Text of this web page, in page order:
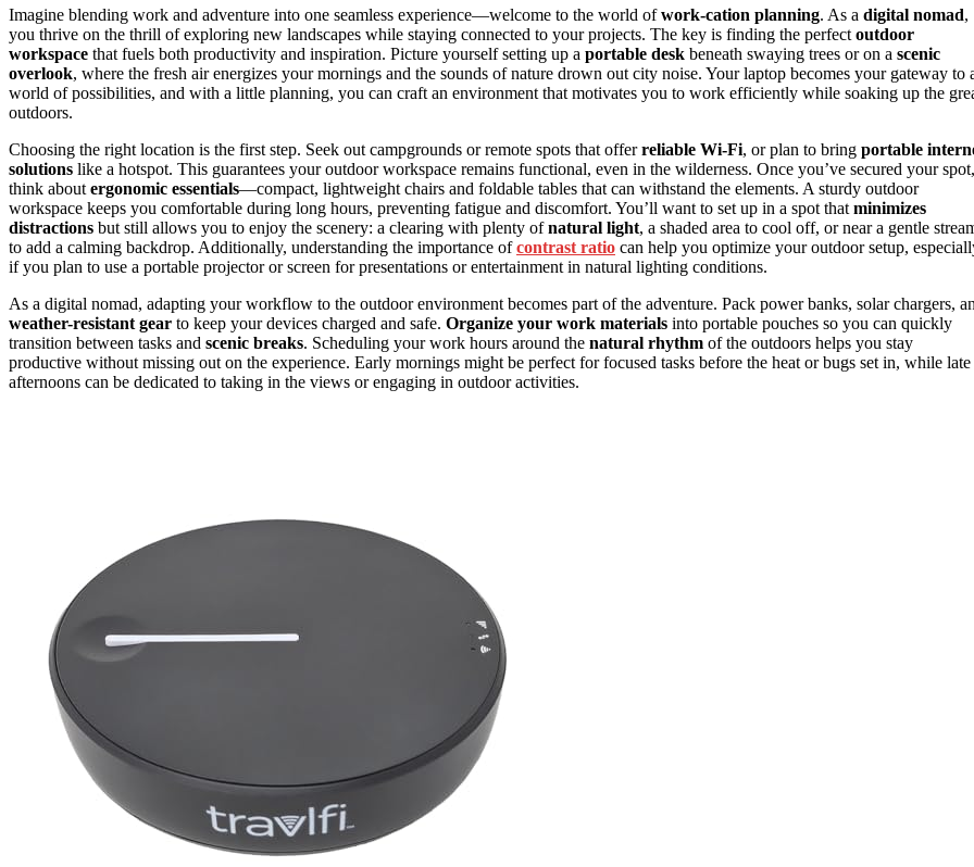
Imagine blending work and adventure into one seamless experience—welcome to the world ofwork-cation planning. As a digital nomad,
you thrive on the thrill of exploring new landscapes while staying connected to your projects. The key is finding the perfect outdoor
workspace that fuels both productivity and inspiration. Picture yourself setting up a portable desk beneath swaying trees or on a scenic
overlook, where the fresh air energizes your mornings and the sounds of nature drown out city noise. Your laptop becomes your gateway to
world of possibilities, and with a little planning, you can craft an environment that motivates you to work efficiently while soaking up the
outdoors.
Choosing the right location is the first step. Seek out campgrounds or remote spots that offerreliable Wi-Fi, or plan to bring portable
solutions like a hotspot. This guarantees your outdoor workspace remains functional, even in the wilderness. Once you’ve secured your spot,
think about ergonomic essentials—compact, lightweight chairs and foldable tables that can withstand the elements. A sturdy outdoor
workspace keeps you comfortable during long hours, preventing fatigue and discomfort. You’ll want to set up in a spot that minimizes
distractions but still allows you to enjoy the scenery: a clearing with plenty ofnatural light, a shaded area to cool off, or near a gentle
to add a calming backdrop. Additionally, understanding the importance ofcontrast ratio can help you optimize your outdoor setup,
if you plan to use a portable projector or screen for presentations or entertainment in natural lighting conditions.
As a digital nomad, adapting your workflow to the outdoor environment becomes part of the adventure. Pack power banks, solar chargers,
weather-resistant gear to keep your devices charged and safe. Organize your work materials into portable pouches so you can quickly
transition between tasks and scenic breaks. Scheduling your work hours around the natural rhythm of the outdoors helps you stay
productive without missing out on the experience. Early mornings might be perfect for focused tasks before the heat or bugs set in, while late
afternoons can be dedicated to taking in the views or engaging in outdoor activities.